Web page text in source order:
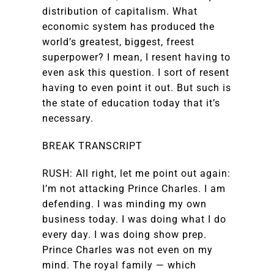
distribution of capitalism. What
economic system has produced the
world’s greatest, biggest, freest
superpower? I mean, I resent having to
even ask this question. I sort of resent
having to even point it out. But such is
the state of education today that it’s
necessary.
BREAK TRANSCRIPT
RUSH: All right, let me point out again:
I’m not attacking Prince Charles. I am
defending. I was minding my own
business today. I was doing what I do
every day. I was doing show prep.
Prince Charles was not even on my
mind. The royal family — which